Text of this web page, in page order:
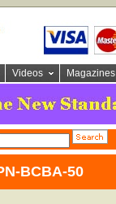
Videos Magazines
BCBA-50